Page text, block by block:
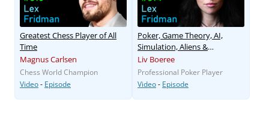
Greatest Chess Player of All
Time
Magnus Carlsen
Chess World Champion
Video- Episode
Poker, Game Theory, AI,
Simulation, Aliens &
Existential Risk
Liv Boeree
Professional Poker Player
Video- Episode